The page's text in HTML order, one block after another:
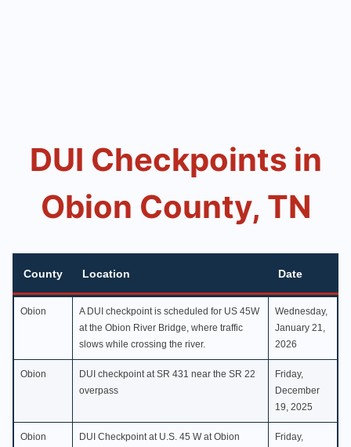
DUI Checkpoints in
Obion County, TN
County Location Date
County Location Date
Obion
A DUI checkpoint is scheduled for US 45W
at the Obion River Bridge, where traffic
slows while crossing the river.
Wednesday,
January 21,
2026
Obion
DUI checkpoint at SR 431 near the SR 22
overpass
Friday,
December
19, 2025
Obion
DUI Checkpoint at U.S. 45 W at Obion
Friday,